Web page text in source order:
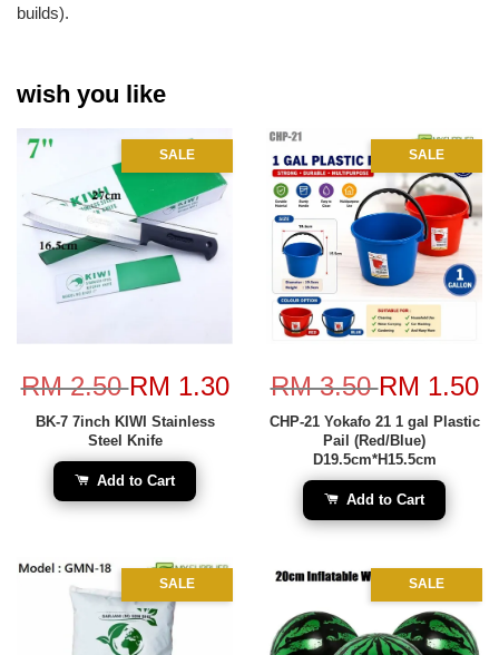
builds).
wish you like
SALE
RM 2.50RM 1.30
BK-7 7inch KIWI Stainless
Steel Knife
Add to Cart
SALE
RM 3.50RM 1.50
CHP-21 Yokafo 21 1 gal Plastic
Pail (Red/Blue)
D19.5cm*H15.5cm
Add to Cart
SALE SALE